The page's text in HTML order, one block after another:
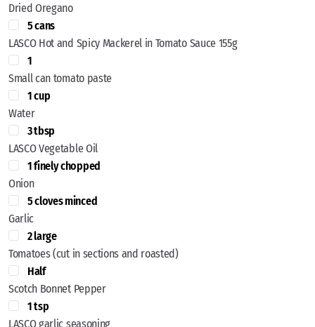
Dried Oregano
5 cans
LASCO Hot and Spicy Mackerel in Tomato Sauce 155g
1
Small can tomato paste
1 cup
Water
3 tbsp
LASCO Vegetable Oil
1 finely chopped
Onion
5 cloves minced
Garlic
2 large
Tomatoes (cut in sections and roasted)
Half
Scotch Bonnet Pepper
1 tsp
LASCO garlic seasoning